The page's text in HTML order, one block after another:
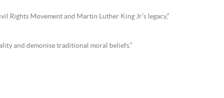
Rights Movement and Martin Luther King Jr’s legacy,”
and demonise traditional moral beliefs.”